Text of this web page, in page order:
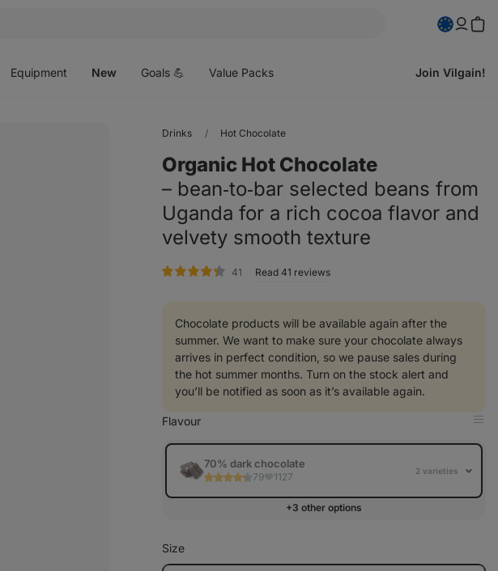
Equipment New Goals 💪 Value Packs Join Vilgain!
Drinks Hot Chocolate
Organic Hot Chocolate
⁠–⁠ bean‑to‑bar selected beans from
Uganda for a rich cocoa flavor and
velvety smooth texture
41 rating
Read 41 reviews
Chocolate products will be available again after the
summer. We want to make sure your chocolate always
arrives in perfect condition, so we pause sales during
the hot summer months. Turn on the stock alert and
you’ll be notified as soon as it’s available again.
Flavour
70% dark chocolate
79 1127 2 varieties
+3 other options
Size